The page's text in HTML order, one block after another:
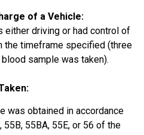
of a Vehicle:
either driving or had control of
the timeframe specified (three
sample was taken).
was obtained in accordance
55BA, 55E, or 56 of the